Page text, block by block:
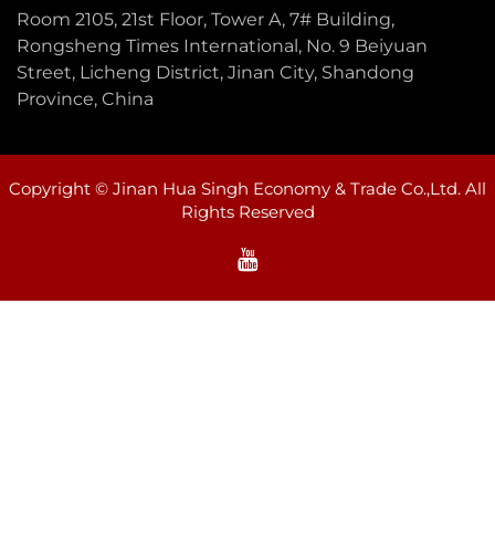
Room 2105, 21st Floor, Tower A, 7# Building,
Rongsheng Times International, No. 9 Beiyuan
Street, Licheng District, Jinan City, Shandong
Province, China
Copyright © Jinan Hua Singh Economy & Trade Co.,Ltd. All
Rights Reserved